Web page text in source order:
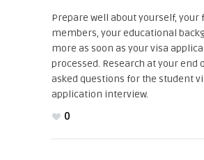
Prepare well about yourself, your
members, your educational
more as soon as your visa
processed. Research at your end
asked questions for the student
application interview.
0